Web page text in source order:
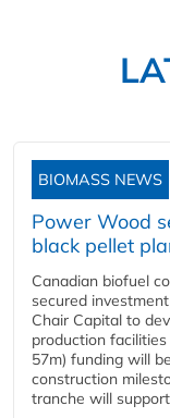
BIOMASS NEWS
Power Wood
black pellet
Canadian biofuel
secured
Chair Capital to
production
57m) funding will
construction
tranche will